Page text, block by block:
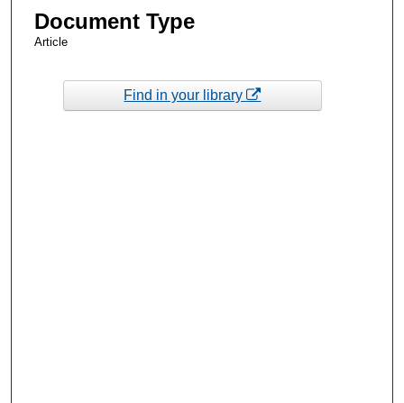
Document Type
Article
Find in your library